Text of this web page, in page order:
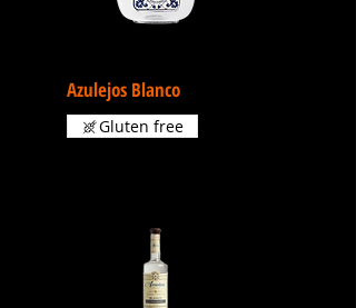
Azulejos Blanco
Gluten free